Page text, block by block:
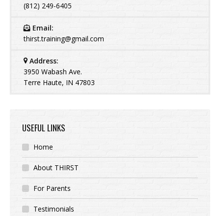
(812) 249-6405
Email:
thirst.training@gmail.com
Address:
3950 Wabash Ave.
Terre Haute, IN 47803
USEFUL LINKS
Home
About THIRST
For Parents
Testimonials